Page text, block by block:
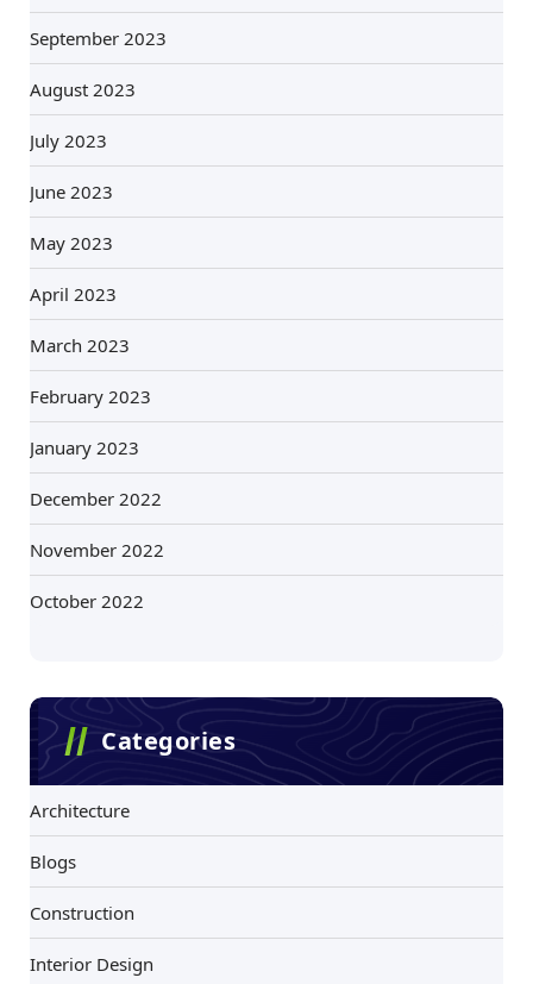
September 2023
August 2023
July 2023
June 2023
May 2023
April 2023
March 2023
February 2023
January 2023
December 2022
November 2022
October 2022
Categories
Architecture
Blogs
Construction
Interior Design